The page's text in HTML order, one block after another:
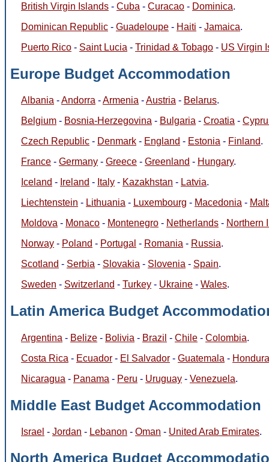
British Virgin Islands - Cuba - Curacao - Dominica.
Dominican Republic - Guadeloupe - Haiti - Jamaica.
Puerto Rico - Saint Lucia - Trinidad & Tobago - US Virgin
Europe Budget Accommodation
Albania -Andorra -Armenia -Austria - Belarus.
Belgium - Bosnia-Herzegovina - Bulgaria - Croatia -
Czech Republic - Denmark - England - Estonia - Finland.
France - Germany - Greece - Greenland - Hungary.
Iceland - Ireland - Italy - Kazakhstan - Latvia.
Liechtenstein - Lithuania - Luxembourg - Macedonia -
Moldova - Monaco - Montenegro - Netherlands - Northern
Norway - Poland - Portugal - Romania - Russia.
Scotland - Serbia - Slovakia - Slovenia - Spain.
Sweden - Switzerland - Turkey - Ukraine - Wales.
Latin America Budget
Argentina - Belize - Bolivia - Brazil - Chile - Colombia.
Costa Rica - Ecuador - El Salvador - Guatemala -
Nicaragua - Panama - Peru - Uruguay - Venezuela.
Middle East Budget Accommodation
Israel - Jordan - Lebanon - Oman - United Arab Emirates.
North America Budget